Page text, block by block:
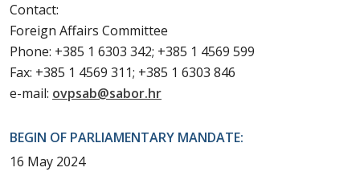
Contact:
Foreign Affairs Committee
Phone: +385 1 6303 342; +385 1 4569 599
Fax: +385 1 4569 311; +385 1 6303 846
e-mail: ovpsab@sabor.hr
BEGIN OF PARLIAMENTARY MANDATE:
16 May 2024